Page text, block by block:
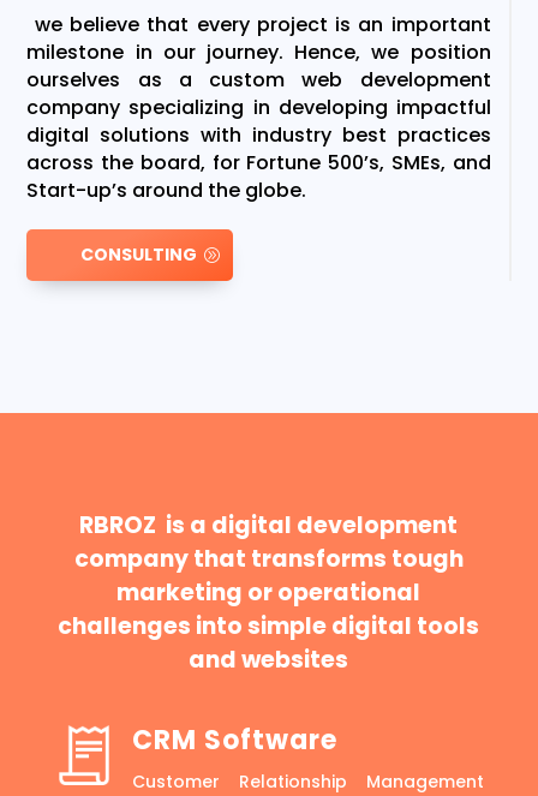
we believe that every project is an important
milestone in our journey. Hence, we position
ourselves as a custom web development
company specializing in developing impactful
digital solutions with industry best practices
across the board, for Fortune 500’s, SMEs, and
Start-up’s around the globe.
CONSULTING
RBROZ is a digital development
company that transforms tough
marketing or operational
challenges into simple digital tools
and websites
CRM Software
Customer Relationship Management